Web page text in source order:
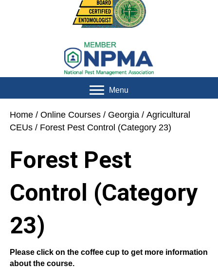
Menu
Home / Online Courses / Georgia / Agricultural
CEUs / Forest Pest Control (Category 23)
Forest Pest
Control (Category
23)
Please click on the coffee cup to get more information
about the course.